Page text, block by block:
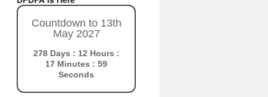
Countdown to 13th
May 2027
278 Days : 12 Hours :
17 Minutes : 58
Seconds